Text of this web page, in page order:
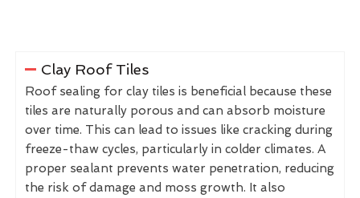
Clay Roof Tiles
Roof sealing for clay tiles is beneficial because these
tiles are naturally porous and can absorb moisture
over time. This can lead to issues like cracking during
freeze-thaw cycles, particularly in colder climates. A
proper sealant prevents water penetration, reducing
the risk of damage and moss growth. It also